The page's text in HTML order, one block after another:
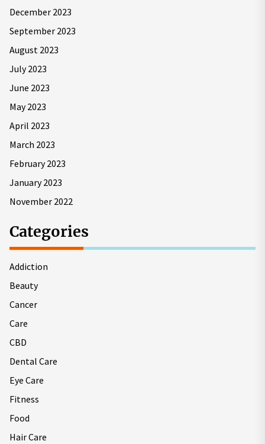
December 2023
September 2023
August 2023
July 2023
June 2023
May 2023
April 2023
March 2023
February 2023
January 2023
November 2022
Categories
Addiction
Beauty
Cancer
Care
CBD
Dental Care
Eye Care
Fitness
Food
Hair Care